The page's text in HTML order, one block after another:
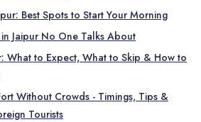
Best Spots to Start Your Morning
Jaipur No One Talks About
What to Expect, What to Skip & How to
Without Crowds - Timings, Tips &
Tourists